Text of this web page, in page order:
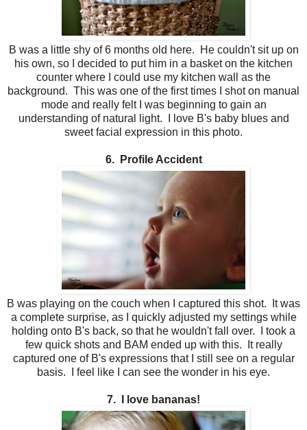
B was a little shy of 6 months old here. He couldn't sit up on
his own, so I decided to put him in a basket on the kitchen
counter where I could use my kitchen wall as the
background. This was one of the first times I shot on manual
mode and really felt I was beginning to gain an
understanding of natural light. I love B's baby blues and
sweet facial expression in this photo.
6. Profile Accident
B was playing on the couch when I captured this shot. It was
a complete surprise, as I quickly adjusted my settings while
holding onto B's back, so that he wouldn't fall over. I took a
few quick shots and BAM ended up with this. It really
captured one of B's expressions that I still see on a regular
basis. I feel like I can see the wonder in his eye.
7. I love bananas!